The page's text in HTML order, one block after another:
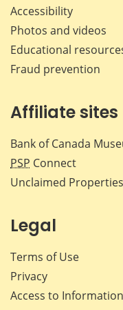
Accessibility
Photos and videos
Educational
Fraud prevention
Affiliate sites
Bank of Canada
PSP Connect
Unclaimed
Legal
Terms of Use
Privacy
Access to